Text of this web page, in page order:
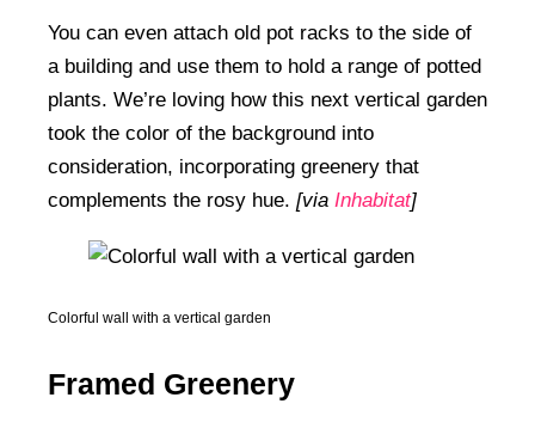
You can even attach old pot racks to the side of
a building and use them to hold a range of potted
plants. We’re loving how this next vertical garden
took the color of the background into
consideration, incorporating greenery that
complements the rosy hue. [via Inhabitat]
Colorful wall with a vertical garden
Framed Greenery